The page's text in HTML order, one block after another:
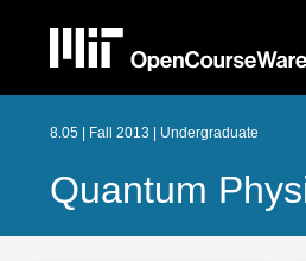
8.05 | Fall 2013 | Undergraduate
Quantum